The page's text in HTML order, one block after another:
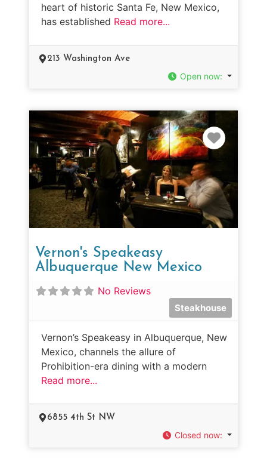
heart of historic Santa Fe, New Mexico,
has established Read more...
213 Washington Ave
Open now:
Vernon's Speakeasy
Albuquerque New Mexico
No Reviews
Steakhouse
Vernon’s Speakeasy in Albuquerque, New
Mexico, channels the allure of
Prohibition-era dining with a modern
Read more...
6855 4th St NW
Closed now: